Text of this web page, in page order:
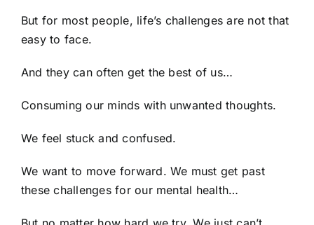
But for most people, life’s challenges are not that
easy to face.
And they can often get the best of us…
Consuming our minds with unwanted thoughts.
We feel stuck and confused.
We want to move forward. We must get past
these challenges for our mental health…